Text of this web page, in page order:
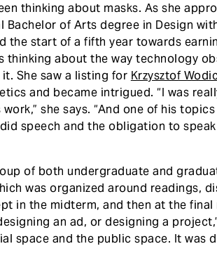
thinking about masks. As she
Bachelor of Arts degree in Design
the start of a fifth year towards
thinking about the way technology
She saw a listing for Krzysztof
and became intrigued. “I was
she says. “And one of his
speech and the obligation to
of both undergraduate and
was organized around readings,
in the midterm, and then at the
an ad, or designing a
space and the public space. It was